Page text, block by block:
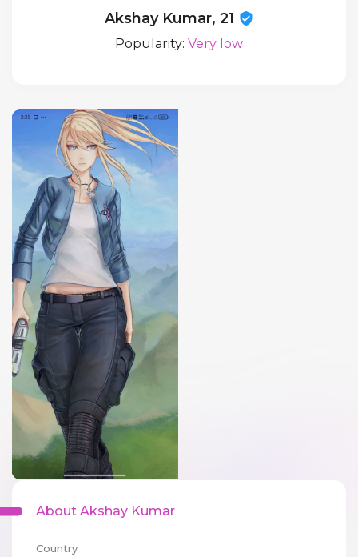
Akshay Kumar, 21
Popularity: Very low
About Akshay Kumar
Country